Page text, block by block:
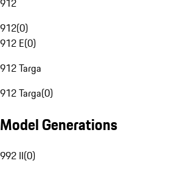
912
912(0)
912 E(0)
912 Targa
912 Targa(0)
Model Generations
992 II(0)